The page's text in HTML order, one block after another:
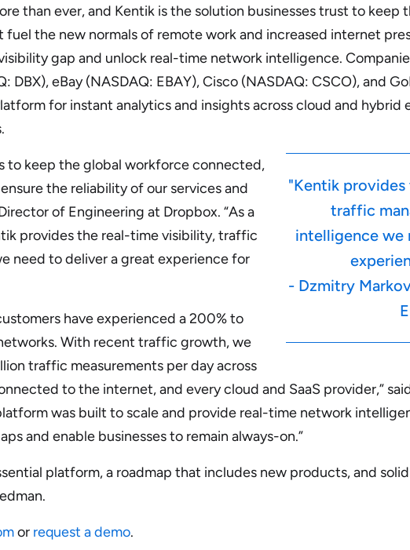
than ever, and Kentik is the solution businesses trust to keep
the new normals of remote work and increased internet
gap and unlock real-time network intelligence.
eBay (NASDAQ: EBAY), Cisco (NASDAQ: CSCO), and
for instant analytics and insights across cloud and hybrid
"Kentik
traffic
intelligence we
- Dzmitry
to keep the global workforce connected,
the reliability of our services and
of Engineering at Dropbox. “As a
provides the real-time visibility, traffic
need to deliver a great experience for
have experienced a 200% to
With recent traffic growth, we
traffic measurements per day across
to the internet, and every cloud and SaaS provider,”
was built to scale and provide real-time network
and enable businesses to remain always-on.”
platform, a roadmap that includes new products, and
or request a demo.